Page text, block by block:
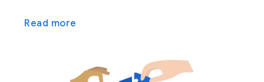
Read more